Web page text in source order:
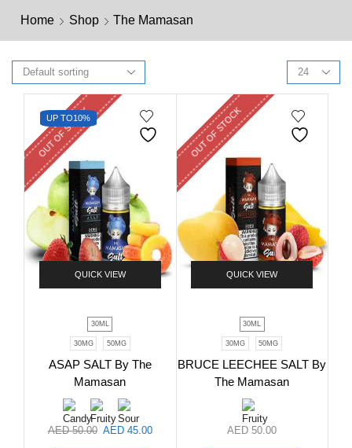
Home Shop The Mamasan
UP TO10%
OUT OF STOCK
QUICK VIEW
30ML
30MG 50MG
ASAP SALT By The
Mamasan
AED50.00 AED 45.00
OUT OF STOCK
QUICK VIEW
30ML
30MG 50MG
BRUCE LEECHEE SALT By
The Mamasan
AED50.00